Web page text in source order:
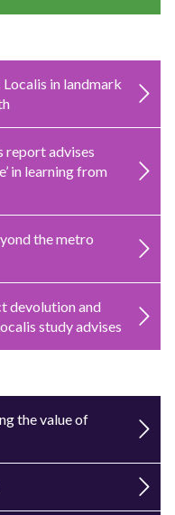
Localis in landmark
report advises
in learning from
the metro
devolution and
study advises
the value of